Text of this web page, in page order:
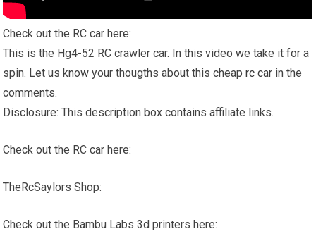
Check out the RC car here:
This is the Hg4-52 RC crawler car. In this video we take it for a
spin. Let us know your thougths about this cheaprc car in the
comments.
Disclosure: This description box contains affiliate links.
Check out the RC car here:
TheRcSaylors Shop:
Check out the Bambu Labs 3d printers here: